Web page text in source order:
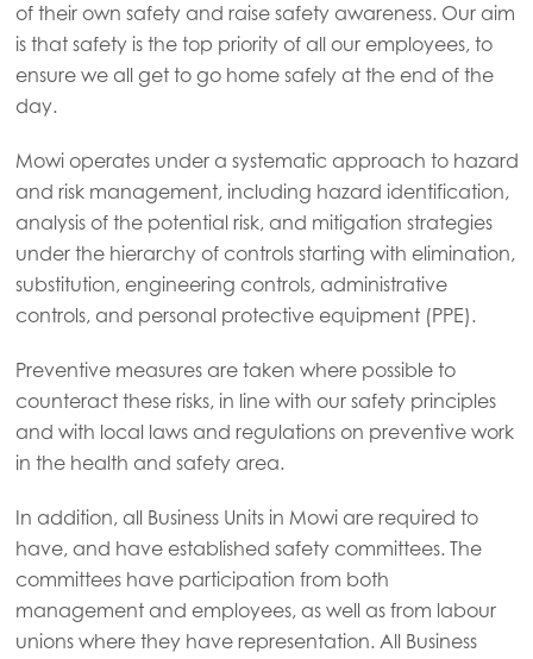
Mowi Spain
Mowi Turkey
Americas
Mowi Canada East
Mowi Canada West
Mowi Chile
Mowi USA
of their own safety and raise safety awareness. Our aim
is that safety is the top priority of all our employees, to
ensure we all get to go home safely at the end of the
day.
Mowi operates under a systematic approach to hazard
and risk management, including hazard identification,
analysis of the potential risk, and mitigation strategies
under the hierarchy of controls starting with elimination,
substitution, engineering controls, administrative
controls, and personal protective equipment (PPE).
Preventive measures are taken where possible to
counteract these risks, in line with our safety principles
and with local laws and regulations on preventive work
in the health and safety area.
In addition, all Business Units in Mowi are required to
have, and have established safety committees. The
committees have participation from both
management and employees, as well as from labour
unions where they have representation. All Business